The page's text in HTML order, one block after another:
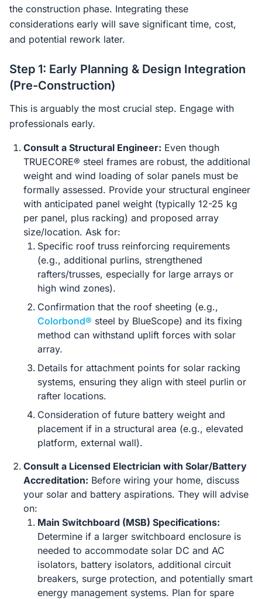
the construction phase. Integrating these
considerations early will save significant time, cost,
and potential rework later.
Step 1: Early Planning & Design Integration
(Pre-Construction)
This is arguably the most crucial step. Engage with
professionals early.
Consult a Structural Engineer: Even though
TRUECORE® steel frames are robust, the additional
weight and wind loading of solar panels must be
formally assessed. Provide your structural engineer
with anticipated panel weight (typically 12-25 kg
per panel, plus racking) and proposed array
size/location. Ask for:
Specific roof truss reinforcing requirements
(e.g., additional purlins, strengthened
rafters/trusses, especially for large arrays or
high wind zones).
Confirmation that the roof sheeting (e.g.,
Colorbond® steel by BlueScope) and its fixing
method can withstand uplift forces with solar
array.
Details for attachment points for solar racking
systems, ensuring they align with steel purlin or
rafter locations.
Consideration of future battery weight and
placement if in a structural area (e.g., elevated
platform, external wall).
Consult a Licensed Electrician with Solar/Battery
Accreditation: Before wiring your home, discuss
your solar and battery aspirations. They will advise
on:
Main Switchboard (MSB) Specifications:
Determine if a larger switchboard enclosure is
needed to accommodate solar DC and AC
isolators, battery isolators, additional circuit
breakers, surge protection, and potentially smart
energy management systems. Plan for spare